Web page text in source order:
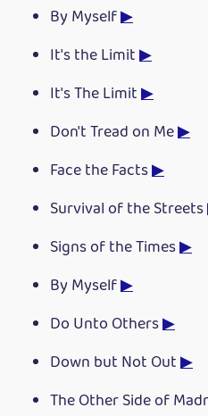
By Myself▶
It's the Limit▶
It's The Limit▶
Don't Tread on Me▶
Face the Facts▶
Survival of the Streets
Signs of the Times▶
By Myself▶
Do Unto Others▶
Down but Not Out▶
The Other Side of